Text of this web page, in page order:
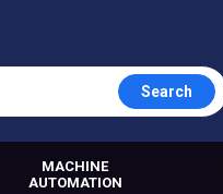
Search
MACHINE
AUTOMATION